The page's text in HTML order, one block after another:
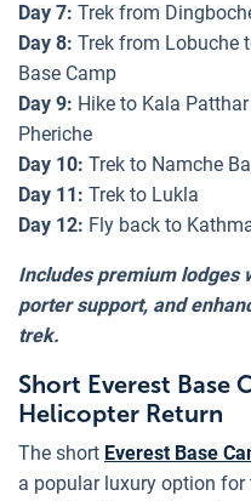
Day 7: Trek from
Day 8: Trek from Lobuche
Base Camp
Day 9: Hike to Kala
Pheriche
Day 10: Trek to Namche
Day 11: Trek to Lukla
Day 12: Fly back to
Includes premium lodges
porter support, and
trek.
Short Everest Base
Helicopter Return
The short Everest Base
a popular luxury option